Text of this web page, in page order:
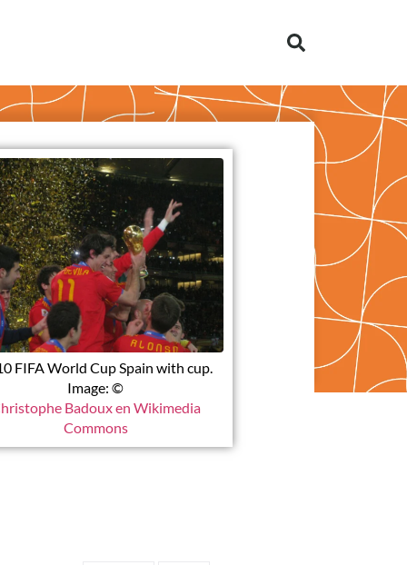
FIFA World Cup Spain with cup.
Image: ©
Badoux en Wikimedia
Commons